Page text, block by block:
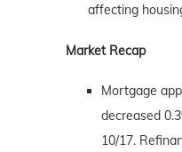
affecting
Market Recap
Mortgage
decreased
10/17.